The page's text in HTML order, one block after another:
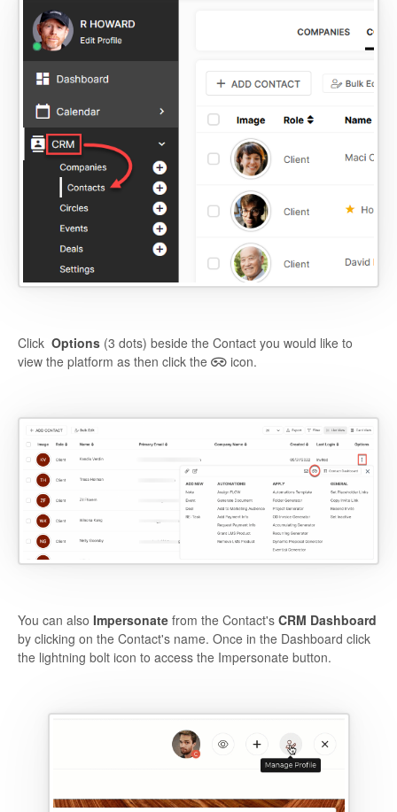
Click Options (3 dots) beside the Contact you would like to
view the platform as then click the
icon.
You can also Impersonate from the Contact's CRM Dashboard
by clicking on the Contact's name. Once in the Dashboard click
the lightning bolt icon to access the Impersonate button.